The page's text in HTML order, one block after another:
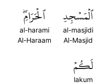
ٱلۡمَسۡجِدِ
al-masjidi
Al-Masjid
ٱلۡحَرَامِۖ
al-harami
Al-Haraam
لَكُمۡ
lakum